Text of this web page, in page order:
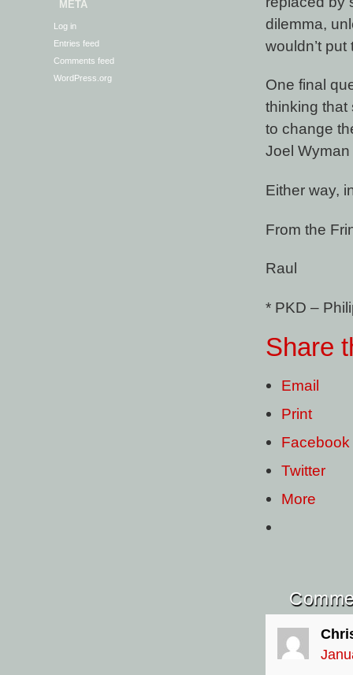
META
Log in
Entries feed
Comments feed
WordPress.org
dilemma,
wouldn’t
One final
thinking that
to change
Joel
Either way,
From the
Raul
* PKD –
Share
Email
Print
Facebook
Twitter
More